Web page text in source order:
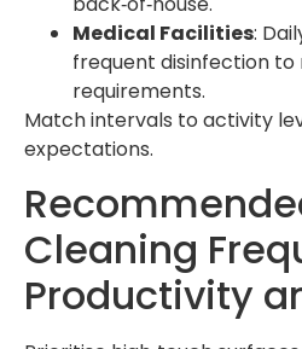
Medical Facilities:
frequent disinfection
requirements.
Match intervals to activity
expectations.
Cleaning
Productivity